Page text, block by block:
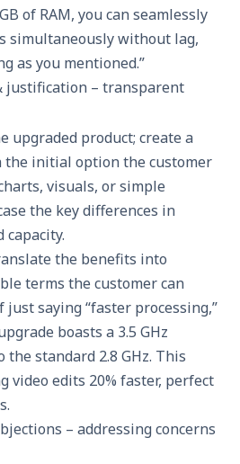
of RAM, you can seamlessly
simultaneously without lag,
as you mentioned.”
justification – transparent
upgraded product; create a
the initial option the customer
visuals, or simple
the key differences in
the benefits into
terms the customer can
saying “faster processing,”
boasts a 3.5 GHz
the standard 2.8 GHz. This
video edits 20% faster, perfect
– addressing concerns